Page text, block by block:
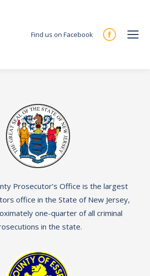
Find us on Facebook
Facebook
Prosecutor’s Office is the largest
office in the State of New Jersey,
one-quarter of all criminal
in the state.